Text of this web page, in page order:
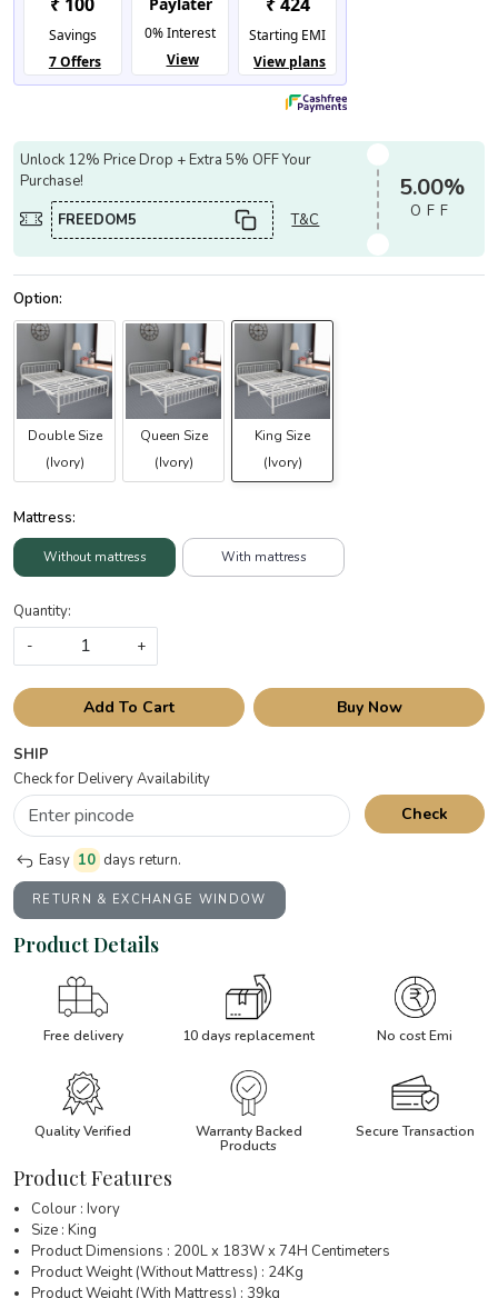
Unlock 12% Price Drop + Extra 5% OFF Your
Purchase!
FREEDOM5
T&C
5.00%
OFF
Double Size
(Ivory)
Queen Size
(Ivory)
King Size
(Ivory)
Mattress:
Without mattress With mattress
Quantity:
-
+
Add To Cart Buy Now
SHIP
Check for Delivery Availability
Check
Easy 10 days return.
RETURN & EXCHANGE WINDOW
Product Details
Free delivery 10 days replacement No cost Emi
Quality Verified
Warranty Backed
Products
Secure Transaction
Product Features
Colour : Ivory
Size : King
Product Dimensions : 200L x 183W x 74H Centimeters
Product Weight (Without Mattress) : 24Kg
Product Weight (With Mattress) : 39kg